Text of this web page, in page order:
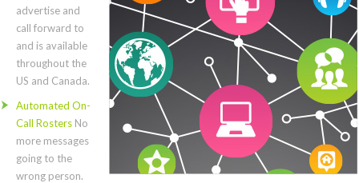
advertise and
call forward to
and is available
throughout the
US and Canada.
Automated On-
Call Rosters No
more messages
going to the
wrong person.